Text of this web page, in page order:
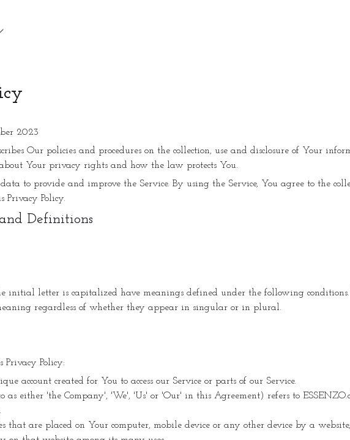
2023
Our policies and procedures on the collection, use and disclosure of Your
Your privacy rights and how the law protects You.
data to provide and improve the Service. By using the Service, You agree to the
Privacy Policy.
Definitions
initial letter is capitalized have meanings defined under the following
regardless of whether they appear in singular or in plural.
Privacy Policy:
account created for You to access our Service or parts of our Service.
as either 'the Company', 'We', 'Us' or 'Our' in this Agreement) refers to
that are placed on Your computer, mobile device or any other device by a